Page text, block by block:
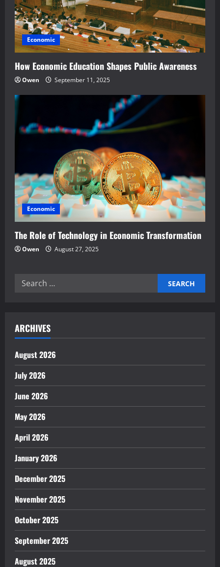
Economic
How Economic Education Shapes Public Awareness
Owen September 11, 2025
Economic
The Role of Technology in Economic Transformation
Owen August 27, 2025
Search
ARCHIVES
August 2026
July 2026
June 2026
May 2026
April 2026
January 2026
December 2025
November 2025
October 2025
September 2025
August 2025